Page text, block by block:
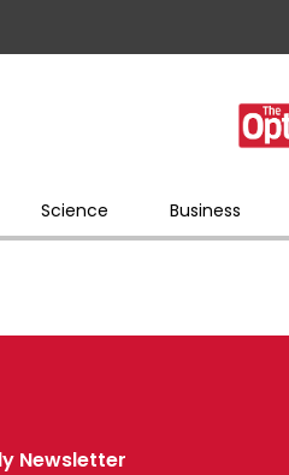
Science Business
Newsletter